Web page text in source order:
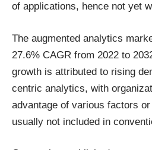
of applications, hence not yet
The augmented analytics
27.6% CAGR from 2022 to
growth is attributed to rising
centric analytics, with
advantage of various factors
usually not included in